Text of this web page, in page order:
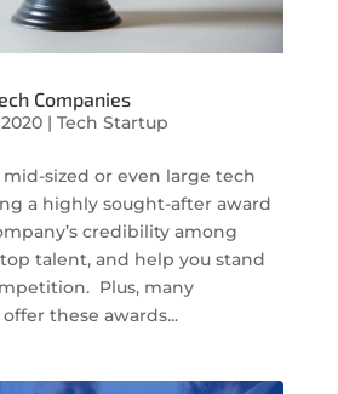
Companies
| Tech Startup
mid-sized or even large tech
a highly sought-after award
credibility among
talent, and help you stand
Plus, many
these awards...